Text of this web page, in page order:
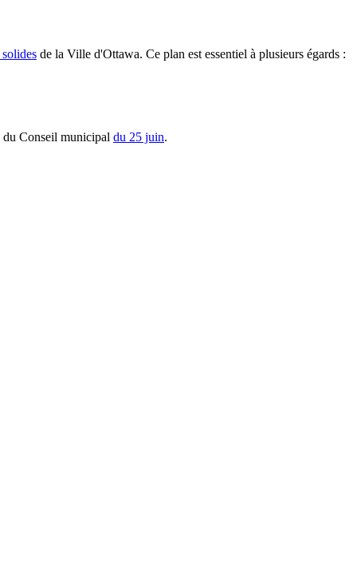
de la Ville d'Ottawa. Ce plan est essentiel à plusieurs égards :
du Conseil municipal du 25 juin.